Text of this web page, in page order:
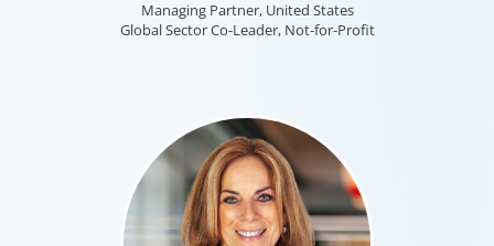
Managing Partner, United States
Global Sector Co-Leader, Not-for-Profit